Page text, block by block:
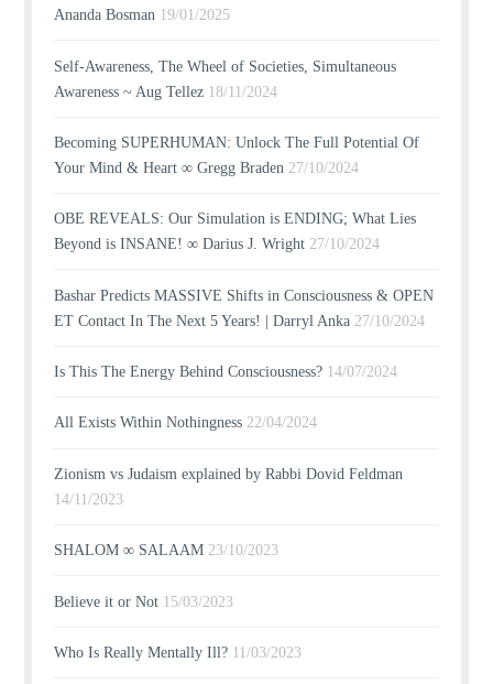
Ananda Bosman 19/01/2025
Self-Awareness, The Wheel of Societies, Simultaneous
Awareness ~ Aug Tellez 18/11/2024
Becoming SUPERHUMAN: Unlock The Full Potential Of
Your Mind & Heart ∞ Gregg Braden 27/10/2024
OBE REVEALS: Our Simulation is ENDING; What Lies
Beyond is INSANE! ∞ Darius J. Wright 27/10/2024
Bashar Predicts MASSIVE Shifts in Consciousness & OPEN
ET Contact In The Next 5 Years! | Darryl Anka 27/10/2024
Is This The Energy Behind Consciousness? 14/07/2024
All Exists Within Nothingness 22/04/2024
Zionism vs Judaism explained by Rabbi Dovid Feldman
14/11/2023
SHALOM ∞ SALAAM 23/10/2023
Believe it or Not 15/03/2023
Who Is Really Mentally Ill? 11/03/2023